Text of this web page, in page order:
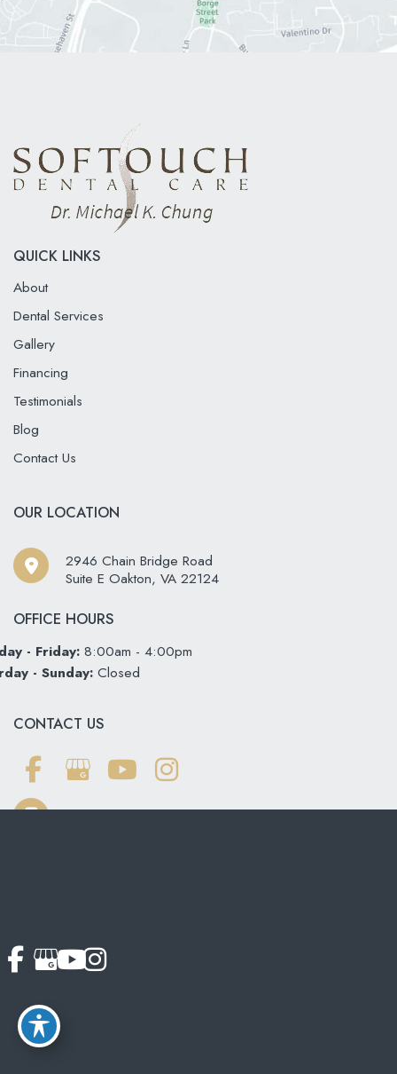
QUICK LINKS
About
Dental Services
Gallery
Financing
Testimonials
Blog
Contact Us
OUR LOCATION
2946 Chain Bridge Road
Suite E Oakton, VA 22124
OFFICE HOURS
- Friday: 8:00am - 4:00pm
- Sunday: Closed
CONTACT US
703-319-6990